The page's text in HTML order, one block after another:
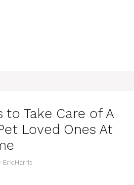
to Take Care of A
Loved Ones At
EricHarris